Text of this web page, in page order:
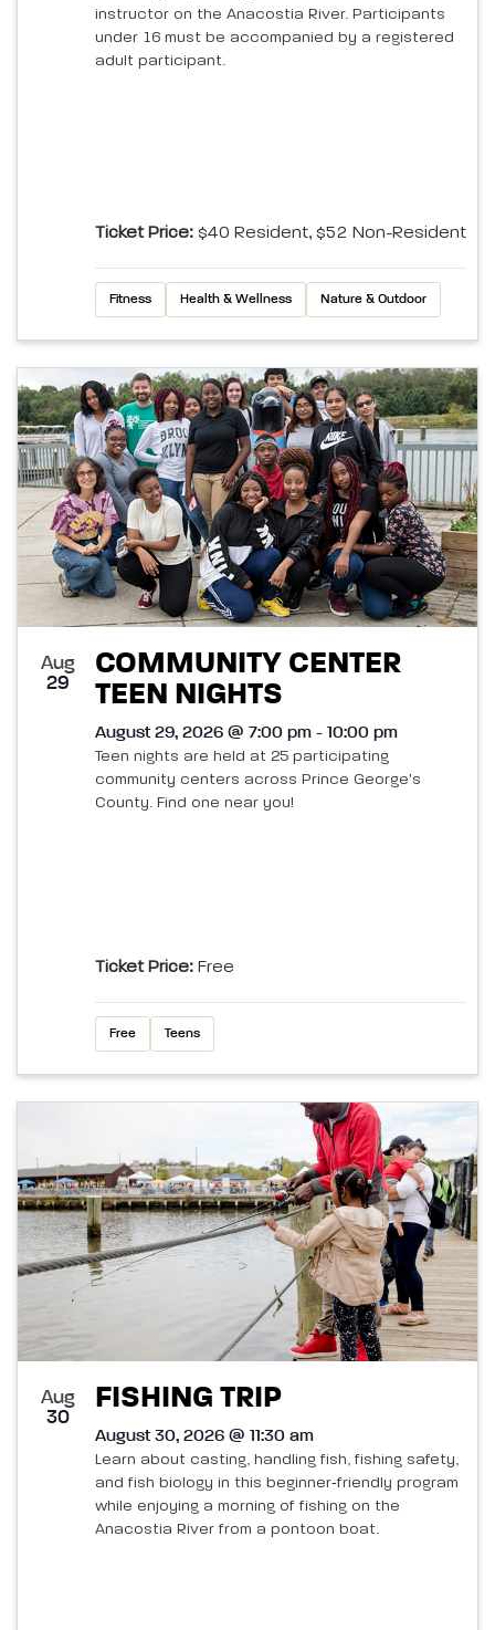
instructor on the Anacostia River. Participants
under 16 must be accompanied by a registered
adult participant.
Ticket Price: $40 Resident, $52 Non-Resident
Fitness Health & Wellness Nature & Outdoor
Aug
29
COMMUNITY CENTER
TEEN NIGHTS
August 29, 2026 @ 7:00 pm - 10:00 pm
Teen nights are held at 25 participating
community centers across Prince George's
County. Find one near you!
Ticket Price: Free
Free Teens
Aug
30
FISHING TRIP
August 30, 2026 @ 11:30 am
Learn about casting, handling fish, fishing safety,
and fish biology in this beginner‑friendly program
while enjoying a morning of fishing on the
Anacostia River from a pontoon boat.